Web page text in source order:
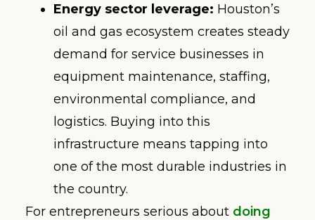
Energy sector leverage: Houston’s
oil and gas ecosystem creates steady
demand for service businesses in
equipment maintenance, staffing,
environmental compliance, and
logistics. Buying into this
infrastructure means tapping into
one of the most durable industries in
the country.
For entrepreneurs serious about doing